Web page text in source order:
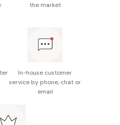
with mild banana sweetness
flavoring, carotenoid
milk, soy, banana
the market
In-house customer
service by phone, chat or
email